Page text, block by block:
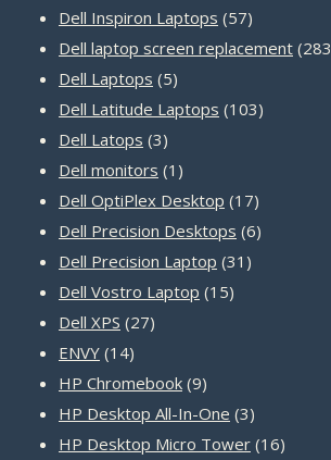
product
Dell Inspiron Laptops 5757
products
Dell laptop screen replacement 283
Dell Laptops 55
products
Dell Latitude Laptops 103103
Dell Latops 33
products
Dell monitors 1 1
product
Dell OptiPlex Desktop 1717
products
Dell Precision Desktops 66
Dell Precision Laptop 31 31
Dell Vostro Laptop 1515
Dell XPS 2727
ENVY 1414
products
HP Chromebook 99
products
HP Desktop All-In-One 33
products
HP Desktop Micro Tower 1616